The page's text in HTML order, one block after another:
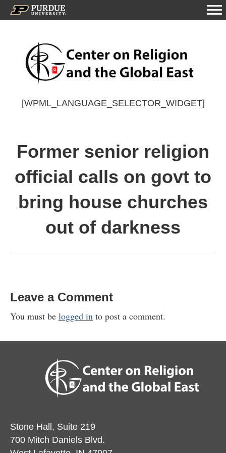
[WPML_LANGUAGE_SELECTOR_WIDGET]
Former senior religion
official calls on govt to
bring house churches
out of darkness
Leave a Comment
You must be logged in to post a comment.
Stone Hall, Suite 219
700 Mitch Daniels Blvd.